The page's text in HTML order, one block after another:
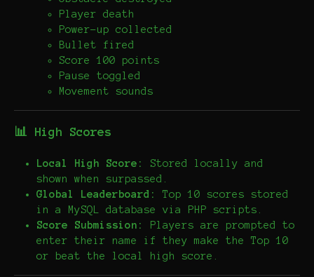
Player death
Power-up collected
Bullet fired
Score 100 points
Pause toggled
Movement sounds
📊 High Scores
Local High Score:
Stored locally and
shown when surpassed.
Global Leaderboard:
Top 10 scores stored
in a MySQL database via PHP scripts.
Score Submission:
Players are prompted to
enter their name if they make the Top 10
or beat the local high score.